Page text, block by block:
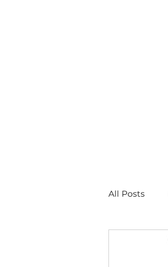
All Posts